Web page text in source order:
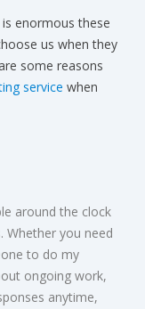
enormous these
us when they
some reasons
service when
around the clock
Whether you need
to do my
ongoing work,
anytime,